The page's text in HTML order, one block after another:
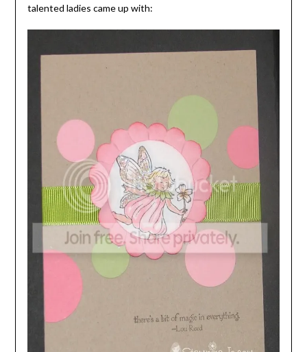
talented ladies came up with: